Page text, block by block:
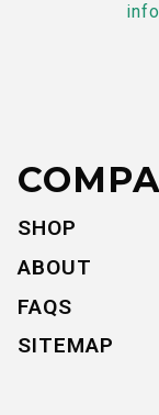
SHOP
ABOUT
FAQS
SITEMAP